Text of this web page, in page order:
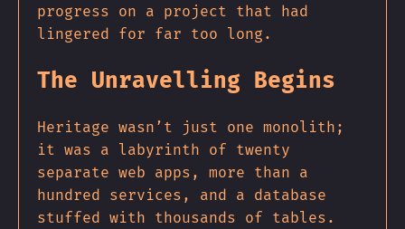
progress on a project that had
lingered for far too long.
The Unravelling Begins
Heritage wasn’t just one monolith;
it was a labyrinth of twenty
separate web apps, more than a
hundred services, and a database
stuffed with thousands of tables.